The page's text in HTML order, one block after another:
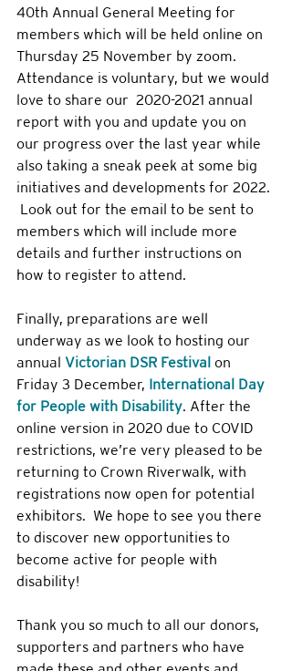
40th Annual General Meeting for
members which will be held online on
Thursday 25 November by zoom.
Attendance is voluntary, but we would
love to share our  2020-2021 annual
report with you and update you on
our progress over the last year while
also taking a sneak peek at some big
initiatives and developments for 2022.
Look out for the email to be sent to
members which will include more
details and further instructions on
how to register to attend.
Finally, preparations are well
underway as we look to hosting our
annual Victorian DSR Festival on
Friday 3 December, International Day
for People with Disability. After the
online version in 2020 due to COVID
restrictions, we’re very pleased to be
returning to Crown Riverwalk, with
registrations now open for potential
exhibitors.  We hope to see you there
to discover new opportunities to
become active for people with
disability!
Thank you so much to all our donors,
supporters and partners who have